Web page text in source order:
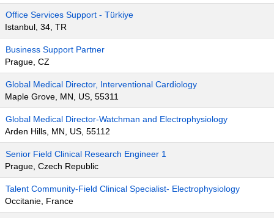
Office Services Support - Türkiye
Istanbul, 34, TR
Business Support Partner
Prague, CZ
Global Medical Director, Interventional Cardiology
Maple Grove, MN, US, 55311
Global Medical Director-Watchman and Electrophysiology
Arden Hills, MN, US, 55112
Senior Field Clinical Research Engineer 1
Prague, Czech Republic
Talent Community-Field Clinical Specialist- Electrophysiology
Occitanie, France